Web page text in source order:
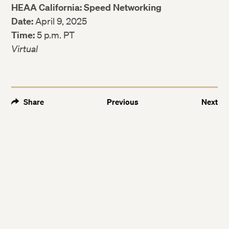
HEAA California: Speed Networking
Date:April 9, 2025
Time:5 p.m. PT
Virtual
Share Previous Next